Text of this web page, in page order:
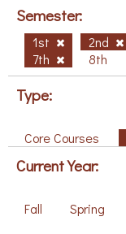
Semester:
1st 2nd
7th
8th
Type:
Core Courses
Current Year:
Fall Spring